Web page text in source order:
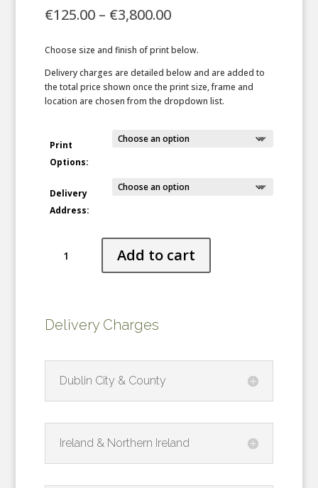
€125.00 – €3,800.00Price
€125.00
through
€3,800.00
Choose size and finish of print below.
Delivery charges are detailed below and are added to
the total price shown once the print size, frame and
location are chosen from the dropdown list.
Print
Options:
Delivery
Address:
Snow
Add to cart
Delivery Charges
Dublin City & County
Ireland & Northern Ireland